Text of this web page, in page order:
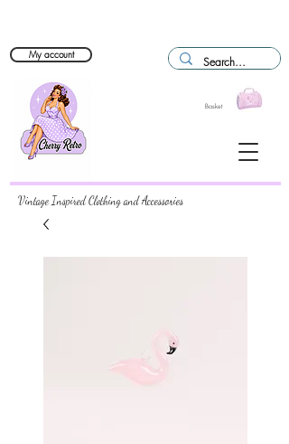
Basket
My account
Vintage Inspired Clothing and Accessories